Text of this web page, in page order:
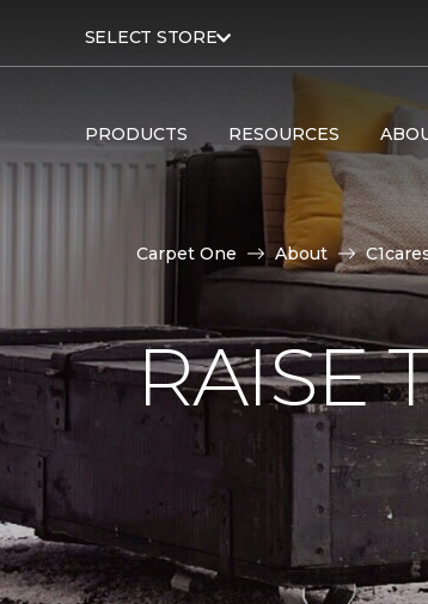
SELECT STORE
PRODUCTS RESOURCES
Carpet One About
RAISE